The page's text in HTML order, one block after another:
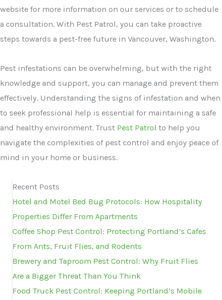
website for more information on our services or to schedule
a consultation. With Pest Patrol, you can take proactive
steps towards a pest-free future in Vancouver, Washington.
Pest infestations can be overwhelming, but with the right
knowledge and support, you can manage and prevent them
effectively. Understanding the signs of infestation and when
to seek professional help is essential for maintaining a safe
and healthy environment. Trust Pest Patrol to help you
navigate the complexities of pest control and enjoy peace of
mind in your home or business.
Recent Posts
Hotel and Motel Bed Bug Protocols: How Hospitality
Properties Differ From Apartments
Coffee Shop Pest Control: Protecting Portland’s Cafes
From Ants, Fruit Flies, and Rodents
Brewery and Taproom Pest Control: Why Fruit Flies
Are a Bigger Threat Than You Think
Food Truck Pest Control: Keeping Portland’s Mobile